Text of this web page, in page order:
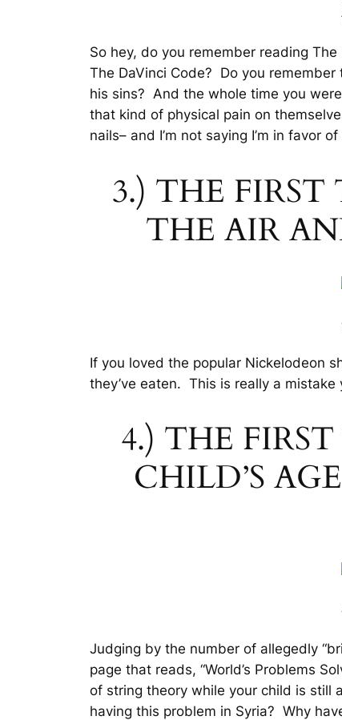
So hey, do you remember reading
The DaVinci Code? Do you
his sins? And the whole time you
that kind of physical pain on
nails– and I’m not saying I’m in favor
3.) THE
THE AIR
If you loved the popular Nickelodeon
they’ve eaten. This is really a mistake
4.) THE
CHILD’S
Judging by the number of allegedly
page that reads, “World’s Problems
of string theory while your child is still
having this problem in Syria? Why